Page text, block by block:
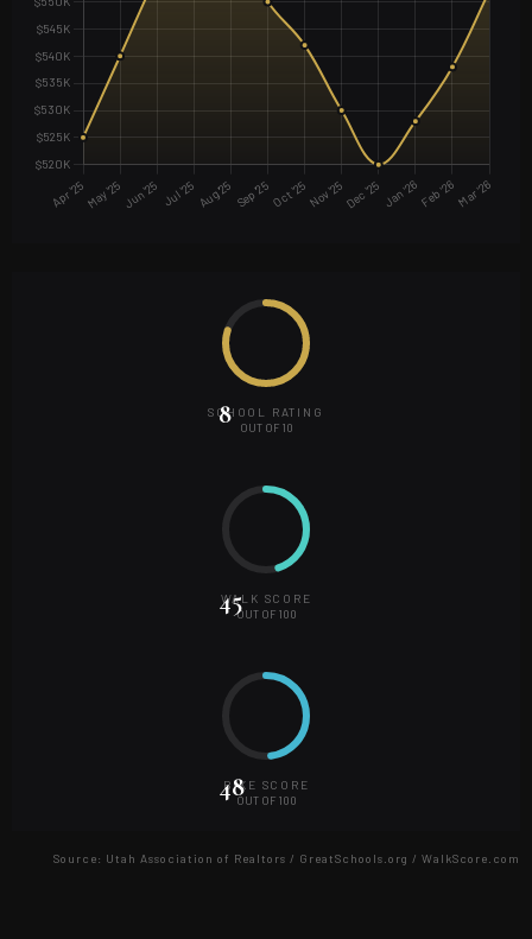
8
SCHOOL RATING
OUT OF 10
45
WALK SCORE
OUT OF 100
48
BIKE SCORE
OUT OF 100
Source: Utah Association of Realtors / GreatSchools.org / WalkScore.com